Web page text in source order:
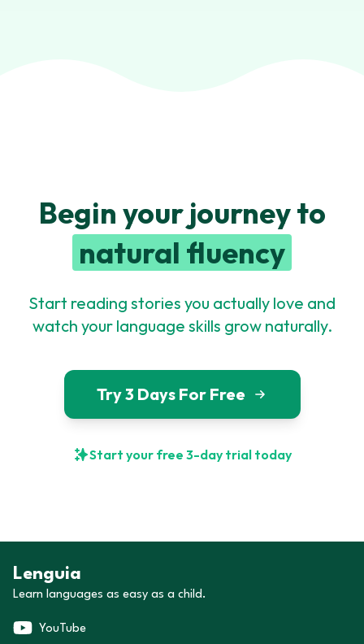
Begin your journey to
natural fluency
Start reading stories you actually love and
watch your language skills grow naturally.
Try 3 Days For Free
Start your free 3-day trial today
Lenguia
Learn languages as easy as a child.
YouTube